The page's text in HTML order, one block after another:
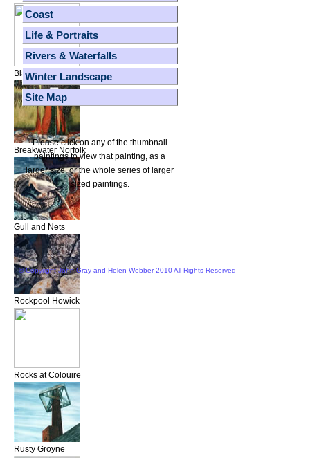
Coast
Life & Portraits
Rivers & Waterfalls
Winter Landscape
Site Map
Please click on any of the thumbnail
paintings to view that painting, as a
larger size, or the whole series of larger
sized paintings.
© Copyright John Gray and Helen Webber 2010 All Rights Reserved
Black Dog Red Frisby
Breakwater Norfolk
Gull and Nets
Rockpool Howick
Rocks at Colouire
Rusty Groyne